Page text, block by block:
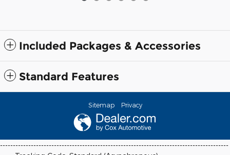
Included Packages & Accessories
Standard Features
Sitemap Privacy
-----------------------------------------------------------------------------------------